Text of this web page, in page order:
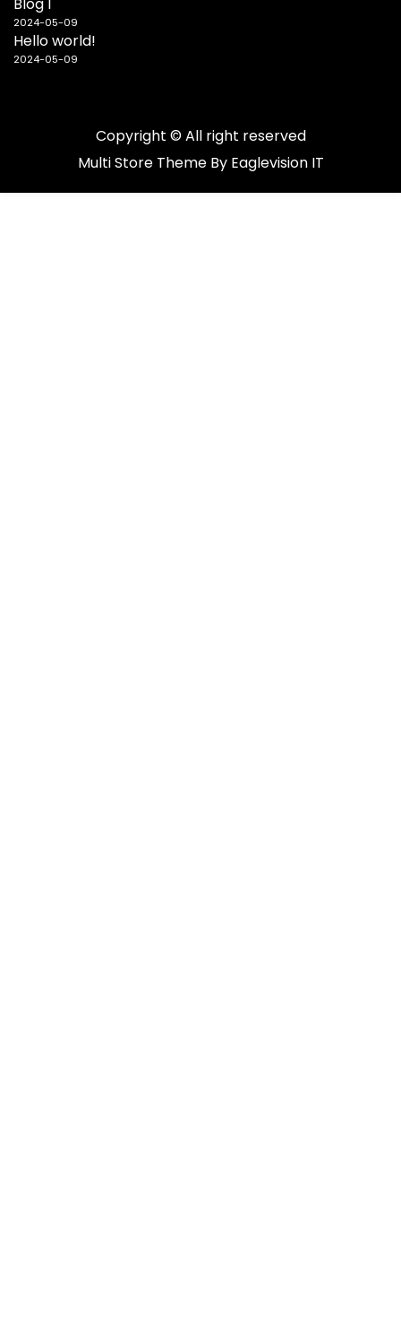
Blog 1
2024-05-09
Hello world!
2024-05-09
Copyright © All right reserved
Multi Store Theme By Eaglevision IT